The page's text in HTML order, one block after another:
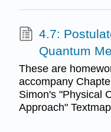
4.7:
Quantum
These are
accompany
Simon's "Physical
Approach"